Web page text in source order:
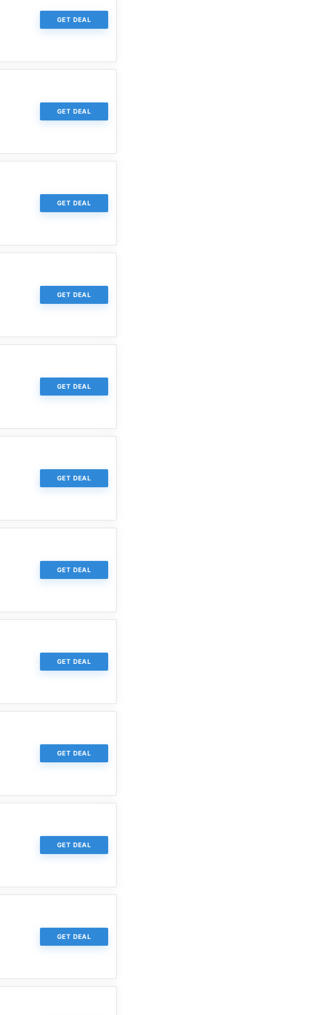
GET DEAL
GET DEAL
GET DEAL
GET DEAL
GET DEAL
GET DEAL
GET DEAL
GET DEAL
GET DEAL
GET DEAL
GET DEAL